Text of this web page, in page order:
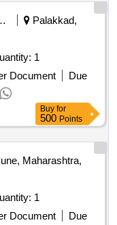
Services
Palakkad,
1
Document
Due
Buy for
500 Points
Maharashtra,
1
Document
Due